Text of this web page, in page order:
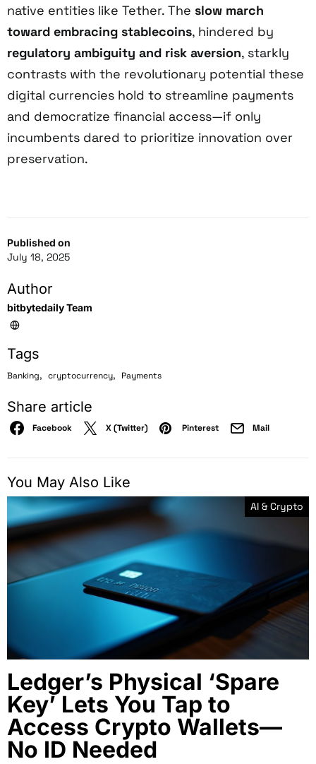
Published on
July 18, 2025
Author
bitbytedaily Team
Tags
Banking, cryptocurrency, Payments
Share article
Facebook X (Twitter) Pinterest Mail
native entities like Tether. The slow march
toward embracing stablecoins, hindered by
regulatory ambiguity and risk aversion, starkly
contrasts with the revolutionary potential these
digital currencies hold to streamline payments
and democratize financial access—if only
incumbents dared to prioritize innovation over
preservation.
You May Also Like
AI & Crypto
Ledger’s Physical ‘Spare
Key’ Lets You Tap to
Access Crypto Wallets—
No ID Needed